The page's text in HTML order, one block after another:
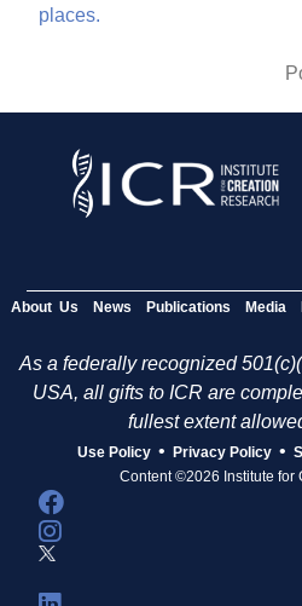
places.
About Us News Publications Media
As a federally recognized
USA, all gifts to ICR are
fullest extent
Use Policy • Privacy Policy •
Content ©2026 Institute for